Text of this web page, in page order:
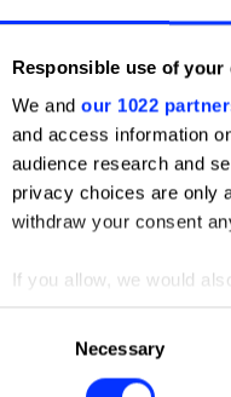
Responsible use of your
We and our 1022
and access information
audience research and
privacy choices are only
withdraw your consent
If you allow, we would
Collect information
Identify your device
Find out more about
Necessary